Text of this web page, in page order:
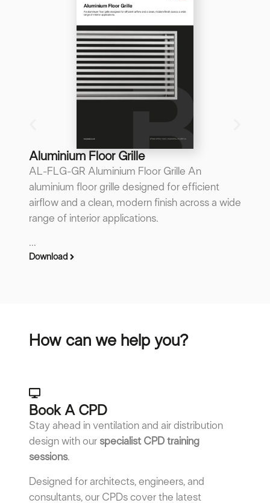
Aluminium Floor Grille
AL-FLG-GR Aluminium Floor Grille An
aluminium floor grille designed for efficient
airflow and a clean, modern finish across a wide
range of interior applications.
...
Download
How can we help you?
Book A CPD​
Stay ahead in ventilation and air distribution
design with our specialist CPD training
sessions.
Designed for architects, engineers, and
consultants, our CPDs cover the latest